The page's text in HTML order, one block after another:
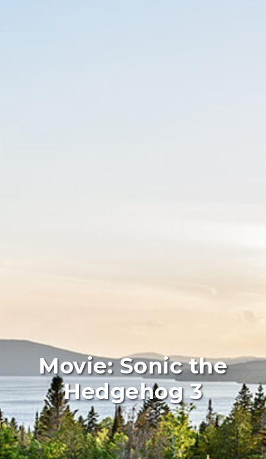
Movie: Sonic the
Hedgehog 3